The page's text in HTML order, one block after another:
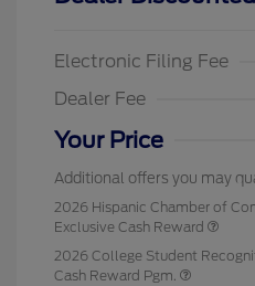
Electronic Filing Fee
Dealer Fee
Your Price
Additional offers you may
2026 Hispanic Chamber of
Exclusive Cash Reward
2026 College Student
Cash Reward Pgm.